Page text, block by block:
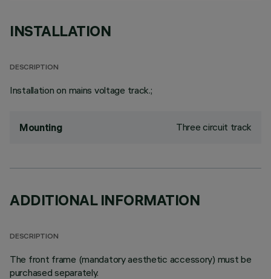
INSTALLATION
DESCRIPTION
Installation on mains voltage track.;
Mounting Three circuit track
ADDITIONAL INFORMATION
DESCRIPTION
The front frame (mandatory aesthetic accessory) must be
purchased separately.